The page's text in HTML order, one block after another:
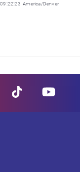
America/Denver